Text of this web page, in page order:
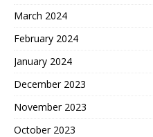
March 2024
February 2024
January 2024
December 2023
November 2023
October 2023